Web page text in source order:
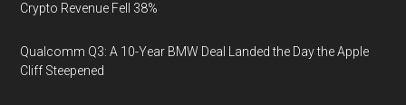
Crypto Revenue Fell 38%
Qualcomm Q3: A 10-Year BMW Deal Landed the Day the Apple
Cliff Steepened